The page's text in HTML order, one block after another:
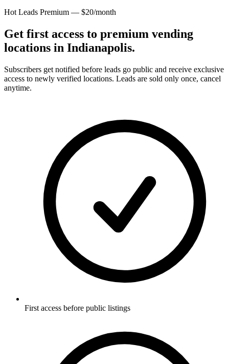
Hot Leads Premium — $20/month
Get first access to premium vending
locations in Indianapolis.
Subscribers get notified before leads go public and receive exclusive
access to newly verified locations. Leads are sold only once, cancel
anytime.
First access before public listings